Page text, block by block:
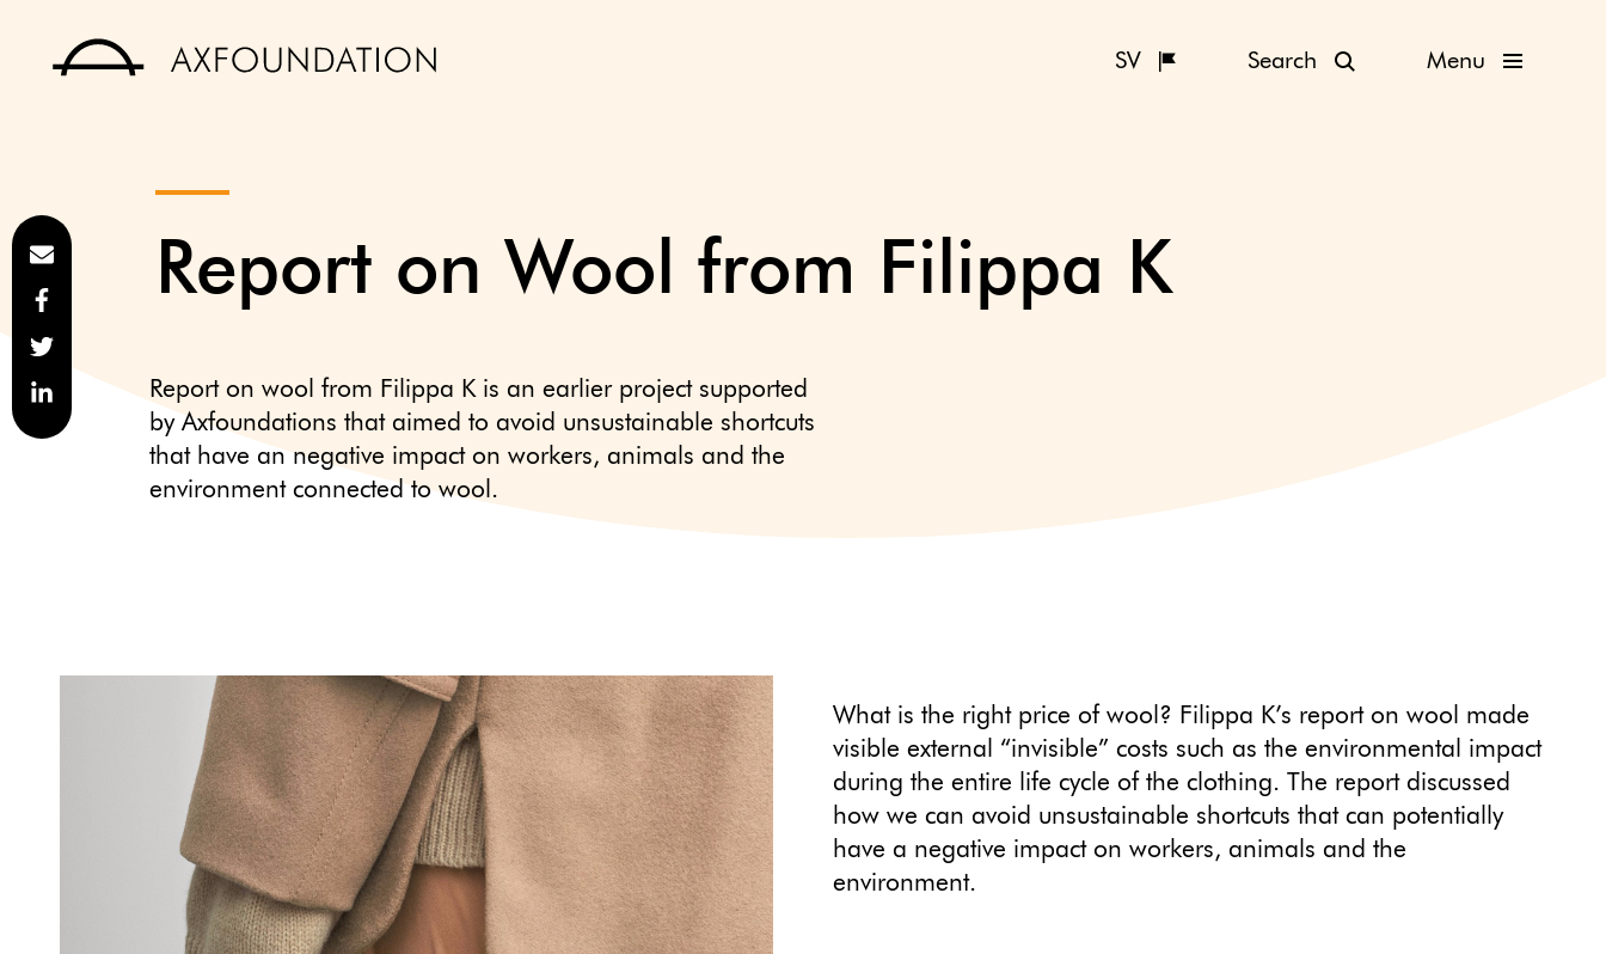
SV Search Menu
Report on Wool from Filippa K
Report on wool from Filippa K is an earlier project supported
by Axfoundations that aimed to avoid unsustainable shortcuts
that have an negative impact on workers, animals and the
environment connected to wool.
What is the right price of wool? Filippa K’s report on wool made
visible external “invisible” costs such as the environmental impact
during the entire life cycle of the clothing. The report discussed
how we can avoid unsustainable shortcuts that can potentially
have a negative impact on workers, animals and the
environment.